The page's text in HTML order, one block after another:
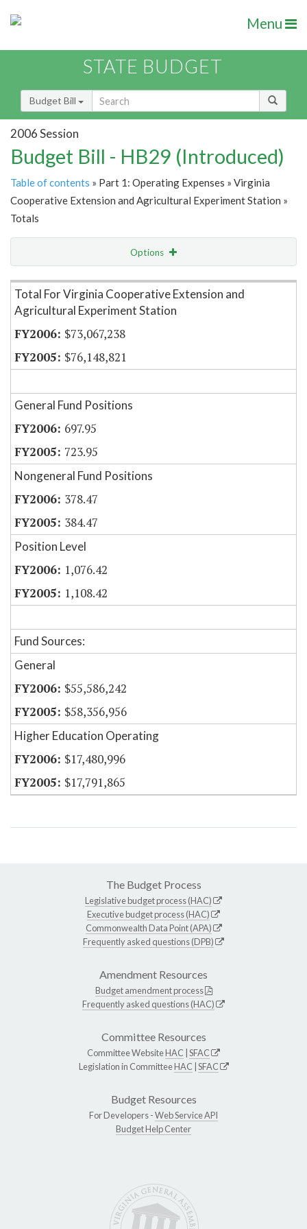
Menu
STATE BUDGET
Budget Bill
2006 Session
Budget Bill - HB29 (Introduced)
Table of contents » Part 1: Operating Expenses » Virginia
Cooperative Extension and Agricultural Experiment Station »
Totals
Options
Item Lookup
Total For Virginia Cooperative Extension and
Agricultural Experiment Station
$73,067,238
$76,148,821
General Fund Positions
697.95
723.95
Nongeneral Fund Positions
378.47
384.47
Position Level
1,076.42
1,108.42
Fund Sources:
General
$55,586,242
$58,356,956
Higher Education Operating
$17,480,996
$17,791,865
The Budget Process
Legislative budget process (HAC)
Executive budget process (HAC)
Commonwealth Data Point (APA)
Frequently asked questions (DPB)
Amendment Resources
Budget amendment process
Frequently asked questions (HAC)
Committee Resources
Committee WebsiteHAC SFAC
Legislation in CommitteeHAC SFAC
Budget Resources
For Developers -Web Service API
Budget Help Center